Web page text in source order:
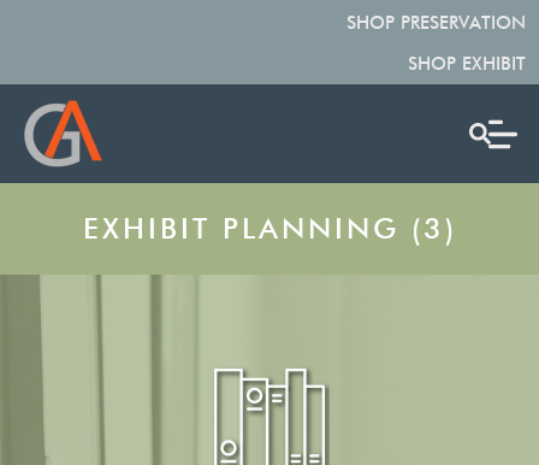
SHOP PRESERVATION
SHOP EXHIBIT
EXHIBIT PLANNING (3)